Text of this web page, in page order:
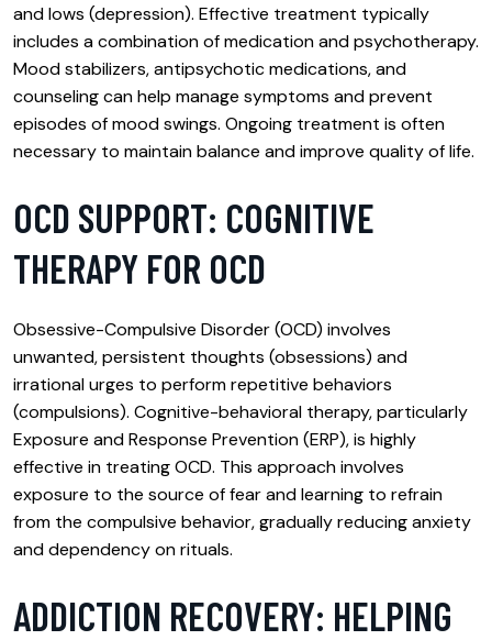
and lows (depression). Effective treatment typically
includes a combination of medication and psychotherapy.
Mood stabilizers, antipsychotic medications, and
counseling can help manage symptoms and prevent
episodes of mood swings. Ongoing treatment is often
necessary to maintain balance and improve quality of life.
OCD SUPPORT: COGNITIVE
THERAPY FOR OCD
Obsessive-Compulsive Disorder (OCD) involves
unwanted, persistent thoughts (obsessions) and
irrational urges to perform repetitive behaviors
(compulsions). Cognitive-behavioral therapy, particularly
Exposure and Response Prevention (ERP), is highly
effective in treating OCD. This approach involves
exposure to the source of fear and learning to refrain
from the compulsive behavior, gradually reducing anxiety
and dependency on rituals.
ADDICTION RECOVERY: HELPING